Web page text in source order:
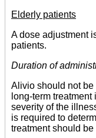
Elderly patients
A dose adjustment
patients.
Duration of
Alivio should not be
long-term
severity of the
is required to
treatment should